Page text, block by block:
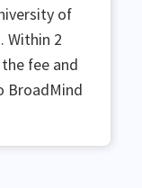
of
Within 2
fee and
BroadMind